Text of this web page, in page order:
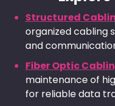
Structured
organized cabling
and
Fiber Optic
maintenance of
for reliable data